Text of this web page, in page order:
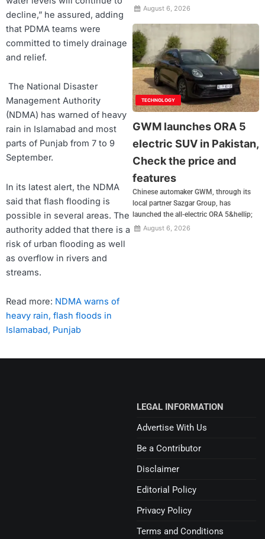
decline,” he assured, adding
that PDMA teams were
committed to timely drainage
and relief.
The National Disaster
Management Authority
(NDMA) has warned of heavy
rain in Islamabad and most
parts of Punjab from 7 to 9
September.
In its latest alert, the NDMA
said that flash flooding is
possible in several areas. The
authority added that there is a
risk of urban flooding as well
as overflow in rivers and
streams.
Read more: NDMA warns of
heavy rain, flash floods in
Islamabad, Punjab
August 6, 2026
TECHNOLOGY
GWM launches ORA 5
electric SUV in Pakistan,
Check the price and
features
Chinese automaker GWM, through its
local partner Sazgar Group, has
launched the all-electric ORA 5&hellip;
August 6, 2026
LEGAL INFORMATION
Advertise With Us
Be a Contributor
Disclaimer
Editorial Policy
Privacy Policy
Terms and Conditions